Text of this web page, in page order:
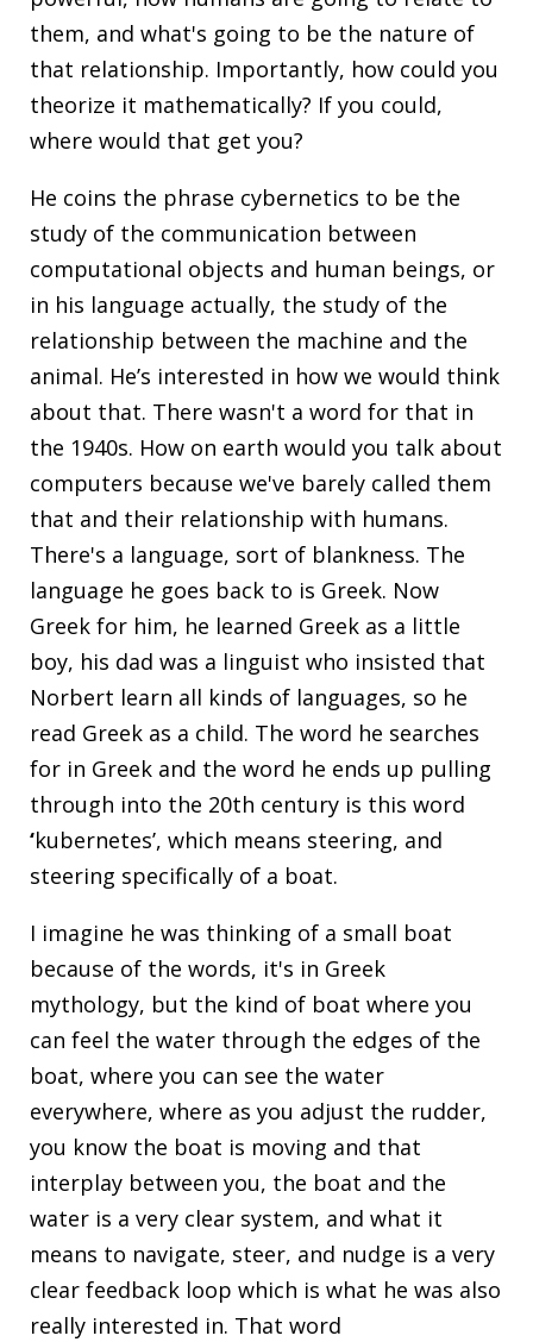
them, and what's going to be the nature of
that relationship. Importantly, how could you
theorize it mathematically? If you could,
where would that get you?
He coins the phrase cybernetics to be the
study of the communication between
computational objects and human beings, or
in his language actually, the study of the
relationship between the machine and the
animal. He’s interested in how we would think
about that. There wasn't a word for that in
the 1940s. How on earth would you talk about
computers because we've barely called them
that and their relationship with humans.
There's a language, sort of blankness. The
language he goes back to is Greek. Now
Greek for him, he learned Greek as a little
boy, his dad was a linguist who insisted that
Norbert learn all kinds of languages, so he
read Greek as a child. The word he searches
for in Greek and the word he ends up pulling
through into the 20th century is this word
‘kubernetes’, which means steering, and
steering specifically of a boat.
I imagine he was thinking of a small boat
because of the words, it's in Greek
mythology, but the kind of boat where you
can feel the water through the edges of the
boat, where you can see the water
everywhere, where as you adjust the rudder,
you know the boat is moving and that
interplay between you, the boat and the
water is a very clear system, and what it
means to navigate, steer, and nudge is a very
clear feedback loop which is what he was also
really interested in. That word